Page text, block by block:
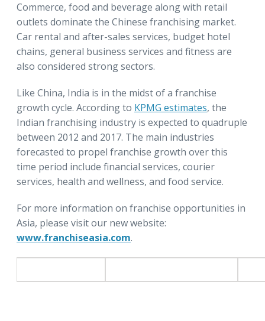
Commerce, food and beverage along with retail
outlets dominate the Chinese franchising market.
Car rental and after-sales services, budget hotel
chains, general business services and fitness are
also considered strong sectors.
Like China, India is in the midst of a franchise
growth cycle. According to KPMG estimates, the
Indian franchising industry is expected to quadruple
between 2012 and 2017. The main industries
forecasted to propel franchise growth over this
time period include financial services, courier
services, health and wellness, and food service.
For more information on franchise opportunities in
Asia, please visit our new website:
www.franchiseasia.com.